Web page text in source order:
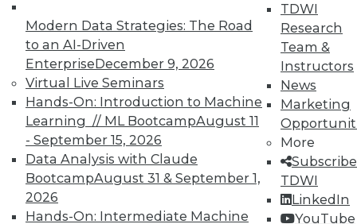
Modern Data Strategies: The Road
to an AI-Driven
EnterpriseDecember 9, 2026
Virtual Live Seminars
Hands-On: Introduction to Machine
Learning // ML BootcampAugust 11
- September 15, 2026
Data Analysis with Claude
BootcampAugust 31 & September 1,
2026
Hands-On: Intermediate Machine
TDWI
Research
Team &
Instructors
News
Marketing
More
TDWI
LinkedIn
YouTube